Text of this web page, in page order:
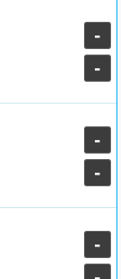
-
-
-
-
-